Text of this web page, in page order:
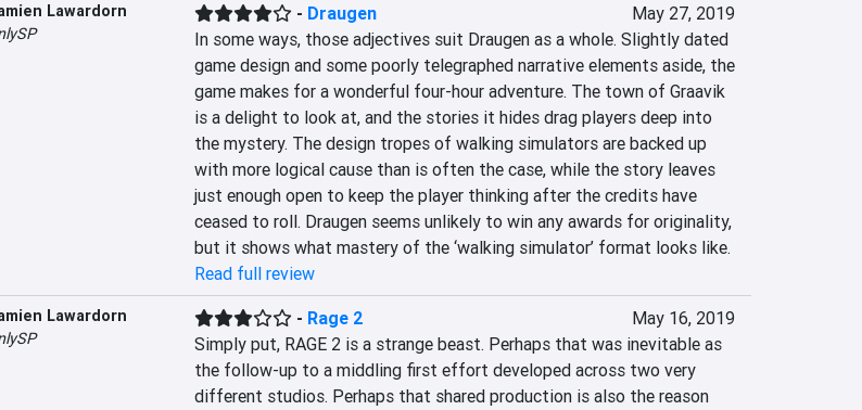
Lawardorn
- Draugen
May 27, 2019
In some ways, those adjectives suit Draugen as a whole. Slightly dated
game design and some poorly telegraphed narrative elements aside, the
game makes for a wonderful four-hour adventure. The town of Graavik
is a delight to look at, and the stories it hides drag players deep into
the mystery. The design tropes of walking simulators are backed up
with more logical cause than is often the case, while the story leaves
just enough open to keep the player thinking after the credits have
ceased to roll. Draugen seems unlikely to win any awards for originality,
but it shows what mastery of the ‘walking simulator’ format looks like.
Read full review
Lawardorn
- Rage 2
May 16, 2019
Simply put, RAGE 2 is a strange beast. Perhaps that was inevitable as
the follow-up to a middling first effort developed across two very
different studios. Perhaps that shared production is also the reason